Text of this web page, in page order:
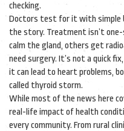
checking.
Doctors test for it with simple
the story. Treatment isn’t
calm the gland, others get
need surgery. It’s not a quick
it can lead to heart problems,
called thyroid storm.
While most of the news here
real-life impact of health
every community. From rural